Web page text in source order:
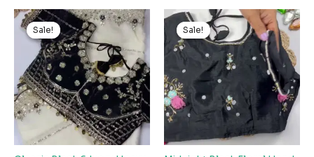
Sale!
Sale!
Original
price
was:
₹2,599.00.
Current
price
₹149.00.
Sale!
Sale!
Original
price
was:
₹2,599.00.
Current
price
is:
₹149.00.